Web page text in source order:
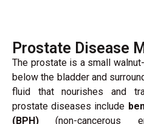
Prostate Disease
The prostate is a small
below the bladder and
fluid that nourishes and
prostate diseases include
(BPH) (non-cancerous